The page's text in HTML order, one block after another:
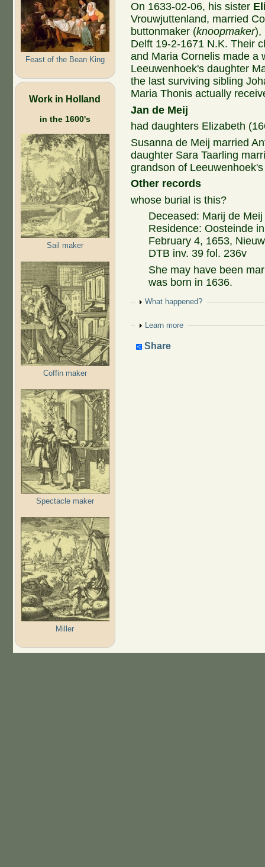
Feast of the Bean King
Work in Holland
in the 1600's
Sail maker
Coffin maker
Spectacle maker
Miller
On 1633-02-06, his sister
Vrouwjuttenland, married
buttonmaker (knoopmaker),
Delft 19-2-1671 N.K. Their
and Maria Cornelis made a
Leeuwenhoek's daughter
the last surviving sibling
Maria Thonis actually
Jan de Meij
had daughters Elizabeth
Susanna de Meij married
daughter Sara Taarling
grandson of
Other records
whose burial is this?
Deceased: Marij de Meij
Residence: Oosteinde
February 4, 1653,
DTB inv. 39 fol. 236v
She may have been
was born in 1636.
Show
What happened?
Show
Learn more
Share